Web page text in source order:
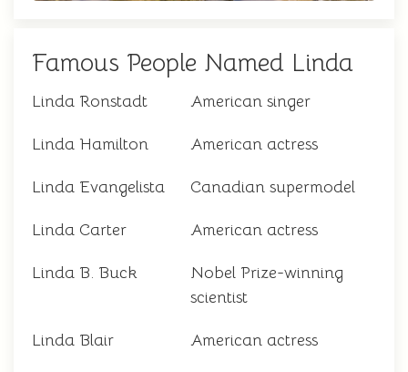
Famous People Named Linda
Linda Ronstadt American singer
Linda Hamilton American actress
Linda Evangelista Canadian supermodel
Linda Carter American actress
Linda B. Buck
Nobel Prize-winning
scientist
Linda Blair American actress